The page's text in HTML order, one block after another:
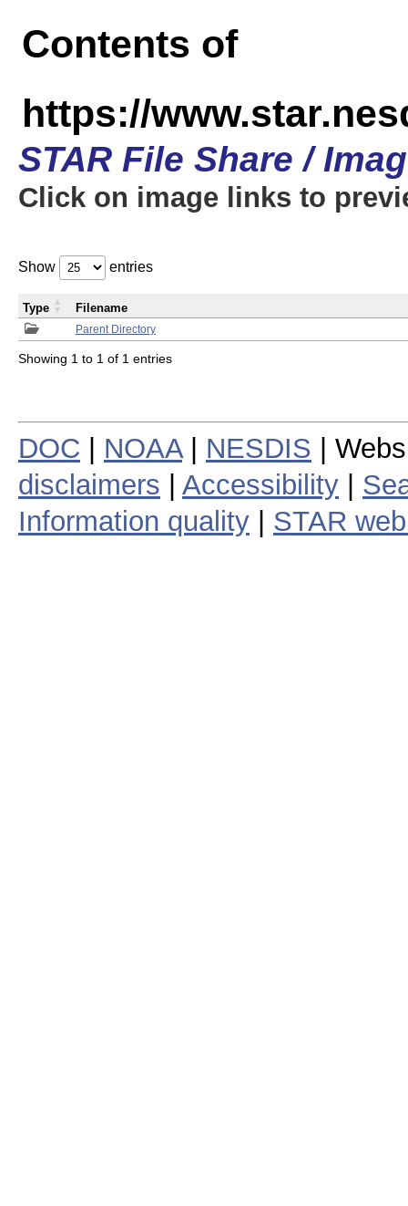
Contents of
https://
STAR File Share /
Click on image links to
Show entries
Parent Directory
Type Filename
Showing 1 to 1 of 1 entries
DOC NOAA| NESDIS |
disclaimers
Accessibility
Information quality
STAR